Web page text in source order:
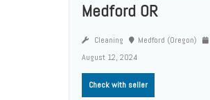
Medford OR
Cleaning
Medford (Oregon)
August 12, 2024
Check with seller